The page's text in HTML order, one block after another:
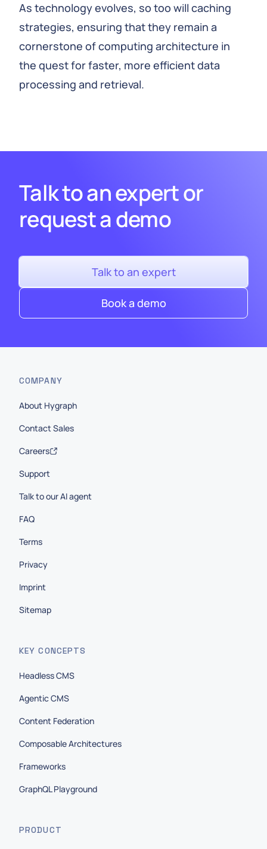
As technology evolves, so too will caching
strategies, ensuring that they remain a
cornerstone of computing architecture in
the quest for faster, more efficient data
processing and retrieval.
Talk to an expert or
request a demo
Talk to an expert
Book a demo
COMPANY
About Hygraph
Contact Sales
Careers
Support
Talk to our AI agent
FAQ
Terms
Privacy
Imprint
Sitemap
KEY CONCEPTS
Headless CMS
Agentic CMS
Content Federation
Composable Architectures
Frameworks
GraphQL Playground
PRODUCT